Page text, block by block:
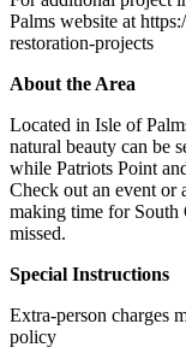
Palms website at
restoration-projects
About the Area
Located in Isle of
natural beauty can be
while Patriots Point
Check out an event or
making time for South
missed.
Special Instructions
Extra-person charges
policy